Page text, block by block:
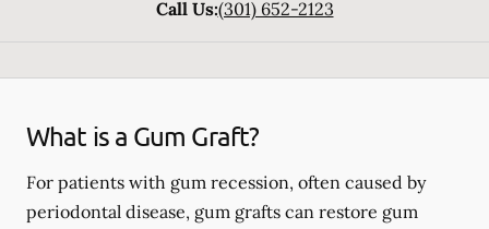
Call Us:(301) 652-2123
What is a Gum Graft?
For patients with gum recession, often caused by
periodontal disease, gum grafts can restore gum